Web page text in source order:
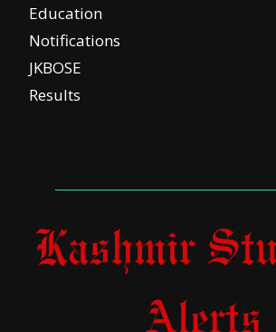
Education
Notifications
JKBOSE
Results